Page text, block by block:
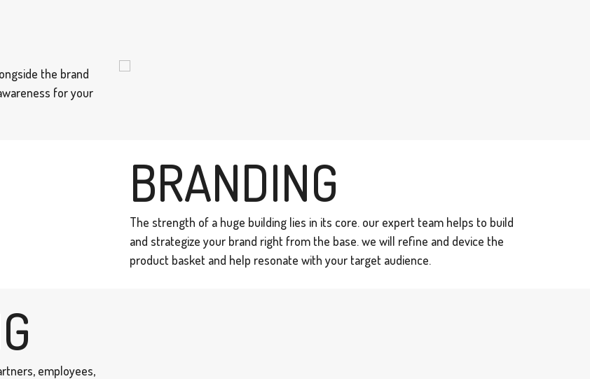
the brand
for your
BRANDING
The strength of a huge building lies in its core. our expert team helps to build
and strategize your brand right from the base. we will refine and device the
product basket and help resonate with your target audience.
employees,